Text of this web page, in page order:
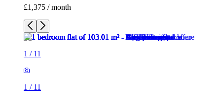
£1,375 / month
1 / 11
1 / 11